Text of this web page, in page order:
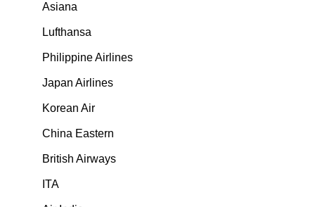
Asiana
Lufthansa
Philippine Airlines
Japan Airlines
Korean Air
China Eastern
British Airways
ITA